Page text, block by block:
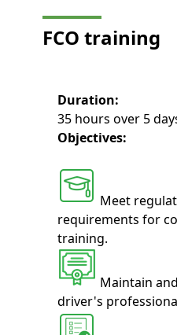
FCO training
Duration:
35 hours over 5
Objectives:
Meet
requirements for
training.
Maintain
driver's